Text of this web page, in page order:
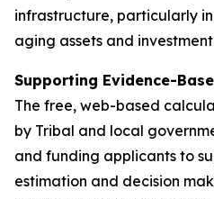
infrastructure, particularly
aging assets and
Supporting Evidence-
The free, web-based
by Tribal and local
and funding applicants to
estimation and decision